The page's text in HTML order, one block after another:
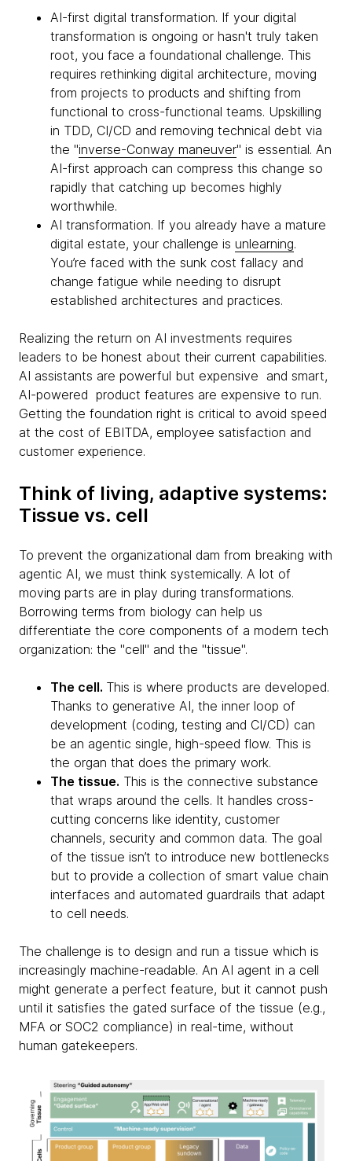
AI-first digital transformation. If your digital
transformation is ongoing or hasn't truly taken
root, you face a foundational challenge. This
requires rethinking digital architecture, moving
from projects to products and shifting from
functional to cross-functional teams. Upskilling
in TDD, CI/CD and removing technical debt via
the "inverse-Conway maneuver" is essential. An
AI-first approach can compress this change so
rapidly that catching up becomes highly
worthwhile.
AI transformation. If you already have a mature
digital estate, your challenge is unlearning.
You’re faced with the sunk cost fallacy and
change fatigue while needing to disrupt
established architectures and practices.
Realizing the return on AI investments requires
leaders to be honest about their current capabilities.
AI assistants are powerful but expensive and smart,
AI-powered product features are expensive to run.
Getting the foundation right is critical to avoid speed
at the cost of EBITDA, employee satisfaction and
customer experience.
Think of living, adaptive systems:
Tissue vs. cell
To prevent the organizational dam from breaking with
agentic AI, we must think systemically. A lot of
moving parts are in play during transformations.
Borrowing terms from biology can help us
differentiate the core components of a modern tech
organization: the "cell" and the "tissue".
The cell. This is where products are developed.
Thanks to generative AI, the inner loop of
development (coding, testing and CI/CD) can
be an agentic single, high-speed flow. This is
the organ that does the primary work.
The tissue. This is the connective substance
that wraps around the cells. It handles cross-
cutting concerns like identity, customer
channels, security and common data. The goal
of the tissue isn’t to introduce new bottlenecks
but to provide a collection of smart value chain
interfaces and automated guardrails that adapt
to cell needs.
The challenge is to design and run a tissue which is
increasingly machine-readable. An AI agent in a cell
might generate a perfect feature, but it cannot push
until it satisfies the gated surface of the tissue (e.g.,
MFA or SOC2 compliance) in real-time, without
human gatekeepers.